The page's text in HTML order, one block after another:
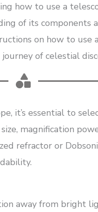
how to use a
of its components
on how to use
of celestial
it’s essential to
magnification
refractor or
away from bright